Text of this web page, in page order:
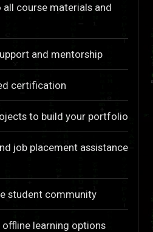
course materials and
and mentorship
certification
to build your portfolio
job placement assistance
student community
learning options